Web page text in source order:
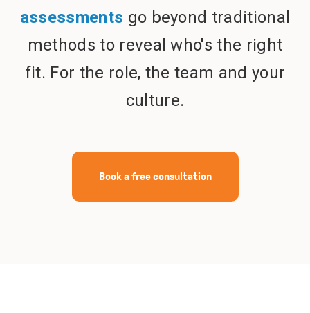
us
Get in touch
assessments go beyond traditional
methods to reveal who's the right
fit. For the role, the team and your
culture.
Book a free consultation